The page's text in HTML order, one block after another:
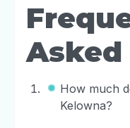
Asked
How much
Kelowna?